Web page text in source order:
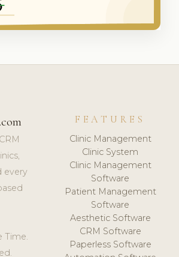
.com
every
Time.
FEATURES
Clinic Management
Clinic System
Clinic Management
Software
Patient Management
Software
Aesthetic Software
CRM Software
Paperless Software